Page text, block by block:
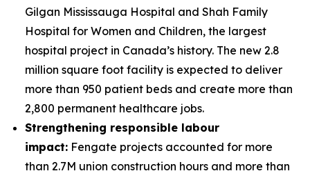
Gilgan Mississauga Hospital and Shah Family
Hospital for Women and Children, the largest
hospital project in Canada’s history. The new 2.8
million square foot facility is expected to deliver
more than 950 patient beds and create more than
2,800 permanent healthcare jobs.
Strengthening responsible labour
impact: Fengate projects accounted for more
than 2.7M union construction hours and more than